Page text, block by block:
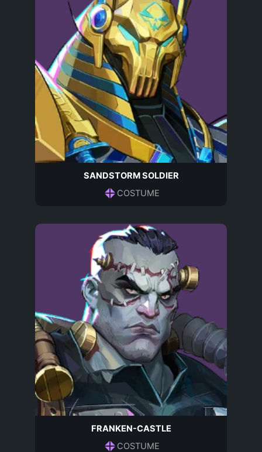
SANDSTORM SOLDIER
COSTUME
FRANKEN-CASTLE
COSTUME